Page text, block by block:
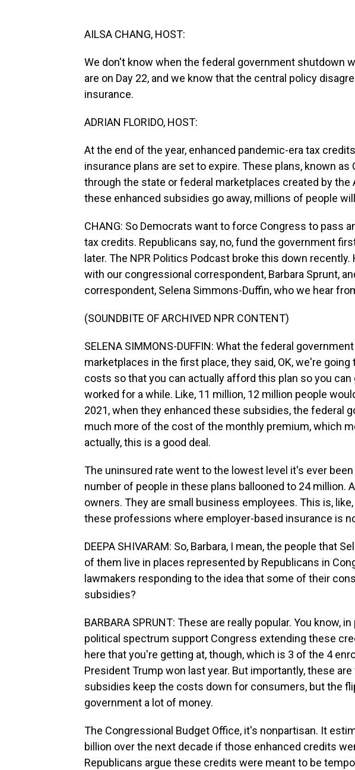
AILSA CHANG, HOST:
We don't know when the federal government shutdown
are on Day 22, and we know that the central policy
insurance.
ADRIAN FLORIDO, HOST:
At the end of the year, enhanced pandemic-era tax
insurance plans are set to expire. These plans, known as
through the state or federal marketplaces created by the
these enhanced subsidies go away, millions of people
CHANG: So Democrats want to force Congress to pass
tax credits. Republicans say, no, fund the government
later. The NPR Politics Podcast broke this down
with our congressional correspondent, Barbara Sprunt,
correspondent, Selena Simmons-Duffin, who we hear
(SOUNDBITE OF ARCHIVED NPR CONTENT)
SELENA SIMMONS-DUFFIN: What the federal
marketplaces in the first place, they said, OK, we're
costs so that you can actually afford this plan so you
worked for a while. Like, 11 million, 12 million people
2021, when they enhanced these subsidies, the federal
much more of the cost of the monthly premium, which
actually, this is a good deal.
The uninsured rate went to the lowest level it's ever
number of people in these plans ballooned to 24 million.
owners. They are small business employees. This is,
these professions where employer-based insurance is
DEEPA SHIVARAM: So, Barbara, I mean, the people that
of them live in places represented by Republicans in
lawmakers responding to the idea that some of their
subsidies?
BARBARA SPRUNT: These are really popular. You know,
political spectrum support Congress extending these
here that you're getting at, though, which is 3 of the 4
President Trump won last year. But importantly, these
subsidies keep the costs down for consumers, but the
government a lot of money.
The Congressional Budget Office, it's nonpartisan. It
billion over the next decade if those enhanced credits
Republicans argue these credits were meant to be